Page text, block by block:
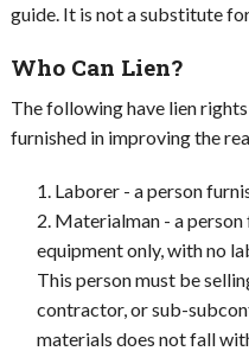
guide. It is not a substitute
Who Can Lien?
The following have lien
furnished in improving the
Laborer - a person
Materialman - a
equipment only, with no
This person must be
contractor, or sub-
materials does not fall